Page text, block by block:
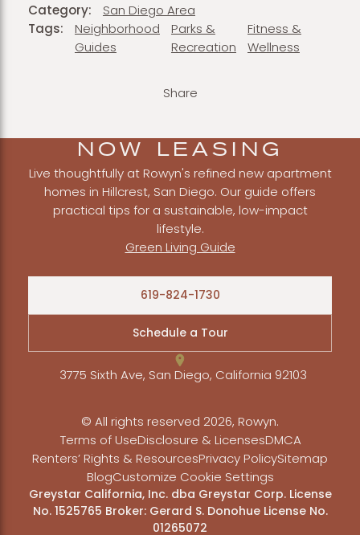
Category:
San Diego Area
Tags:
Neighborhood
Guides
Parks &
Recreation
Fitness &
Wellness
Share
NOW LEASING
Live thoughtfully at Rowyn's refined new apartment
homes in Hillcrest, San Diego. Our guide offers
practical tips for a sustainable, low-impact
lifestyle.
Green Living Guide
619-824-1730
Schedule a Tour
3775 Sixth Ave, San Diego, California 92103
© All rights reserved 2026, Rowyn.
Terms of UseDisclosure & LicensesDMCA
Renters’ Rights & ResourcesPrivacy PolicySitemap
BlogCustomize Cookie Settings
Greystar California, Inc. dba Greystar Corp. License
No. 1525765 Broker: Gerard S. Donohue License No.
01265072